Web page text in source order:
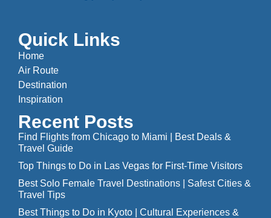
Quick Links
Home
Air Route
Destination
Inspiration
Recent Posts
Find Flights from Chicago to Miami | Best Deals &
Travel Guide
Top Things to Do in Las Vegas for First-Time Visitors
Best Solo Female Travel Destinations | Safest Cities &
Travel Tips
Best Things to Do in Kyoto | Cultural Experiences &